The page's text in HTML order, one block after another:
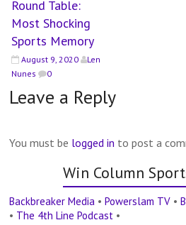
Round Table:
Most Shocking
Sports Memory
August 9, 2020
Len
Nunes
0
Leave a Reply
You must be logged in to post a
Win Column
Backbreaker Media •Powerslam TV •
• The 4th Line Podcast •